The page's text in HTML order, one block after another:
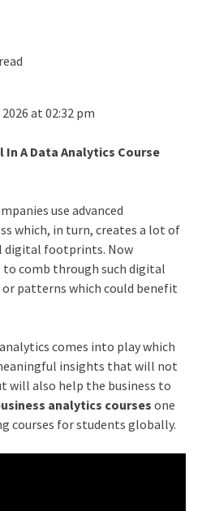
at 02:32 pm
In A Data Analytics Course
use advanced
which, in turn, creates a lot of
digital footprints. Now
comb through such digital
patterns which could benefit
comes into play which
insights that will not
will also help the business to
analytics coursesone
courses for students globally.